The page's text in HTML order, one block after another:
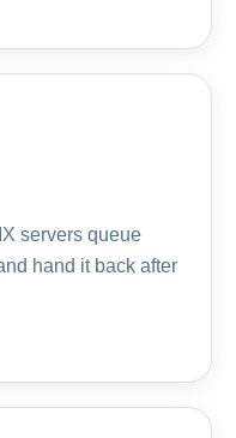
servers queue
hand it back after